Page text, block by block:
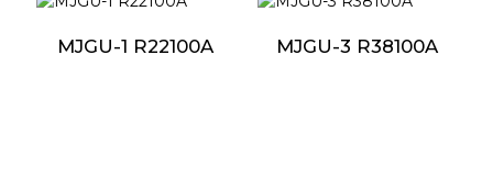
MJGU-1 R22100A MJGU-3 R38100A